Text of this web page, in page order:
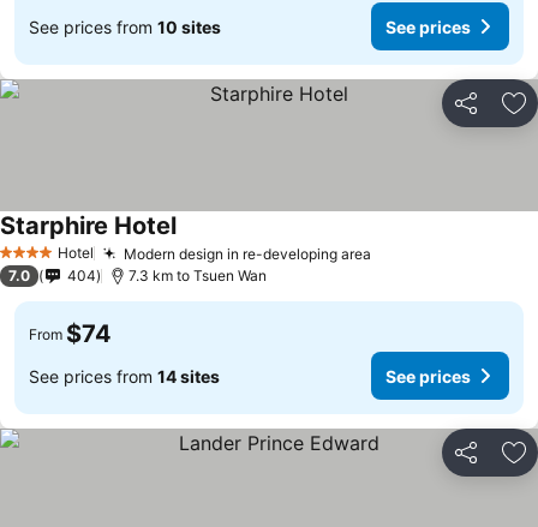
See prices from 10 sites See prices
Share
4 Stars Hotel Modern design in re-developing area
Starphire Hotel
7.0 404 7.3 km to Tsuen Wan
From $74
See prices from 14 sites See prices
Share